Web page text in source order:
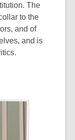
The
to the
and of
and is